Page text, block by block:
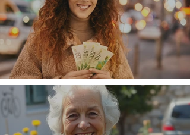
Money, money, money